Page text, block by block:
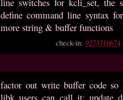
define command line syntax
more string & buffer functions
check-in:927371b674
factor out write buffer code so
libk users can call it; update